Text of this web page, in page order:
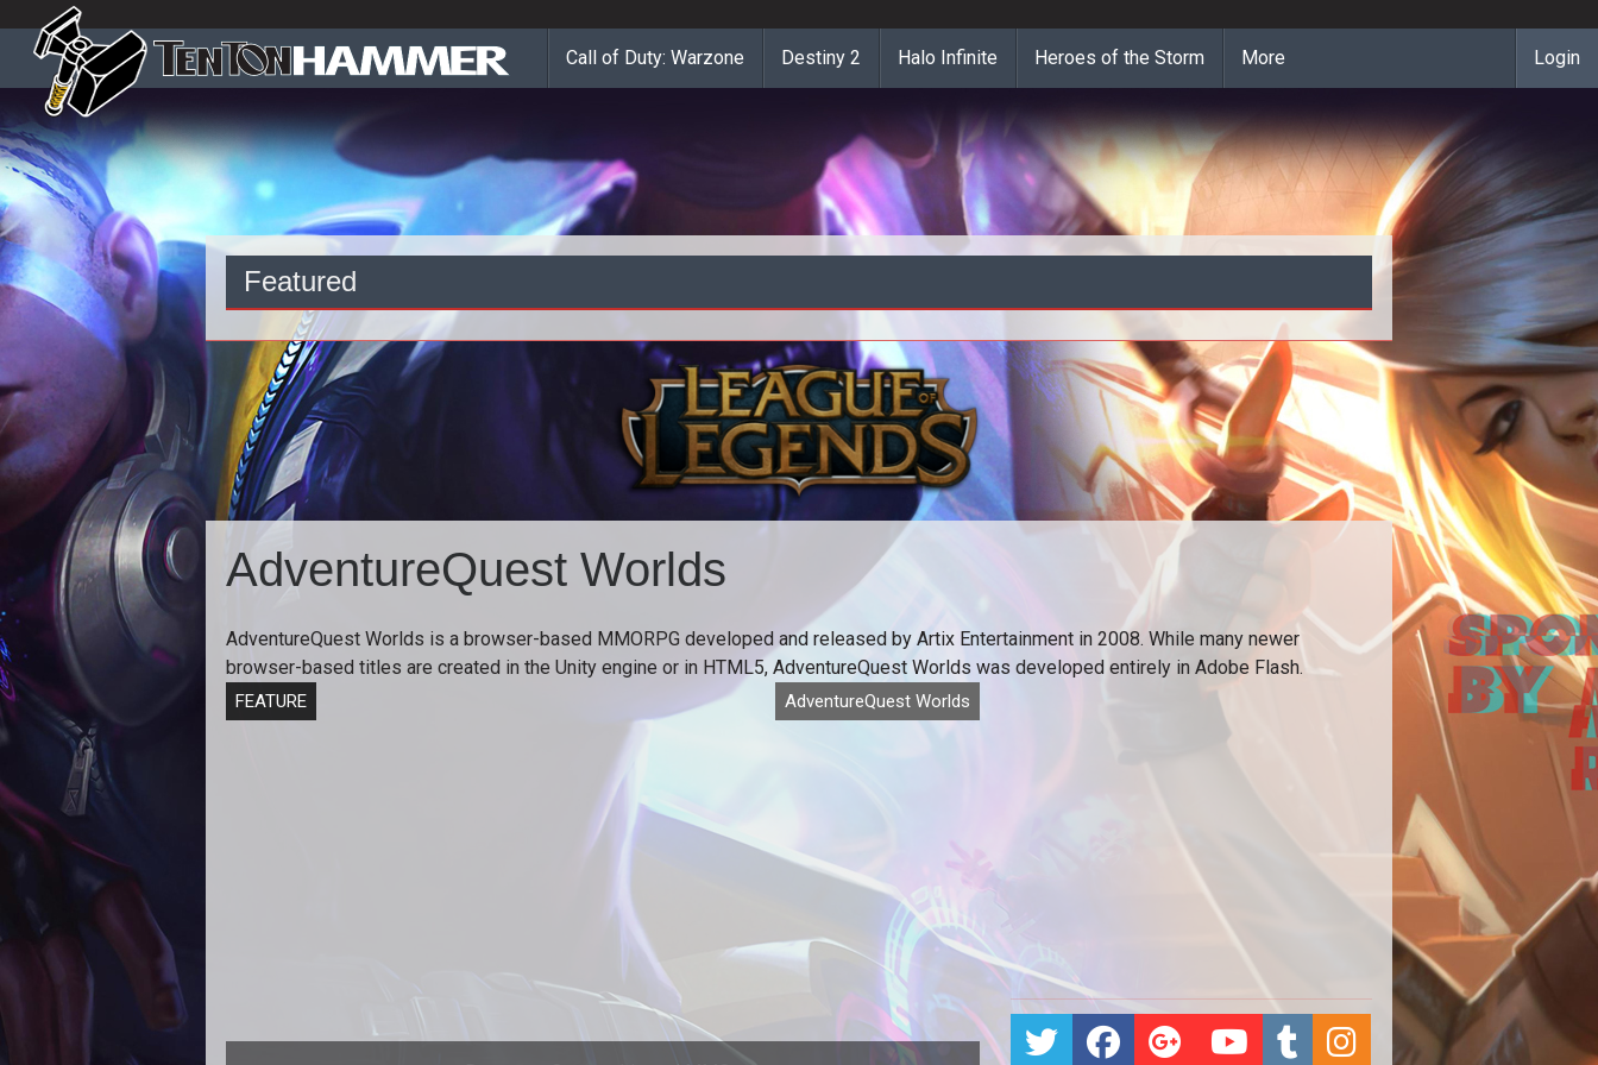
Call of Duty: Warzone Destiny 2 Halo Infinite Heroes of the Storm More Login
Featured
AdventureQuest Worlds
AdventureQuest Worlds is a browser-based MMORPG developed and released by Artix Entertainment in 2008. While many newer
browser-based titles are created in the Unity engine or in HTML5, AdventureQuest Worlds was developed entirely in Adobe Flash.
FEATURE AdventureQuest Worlds